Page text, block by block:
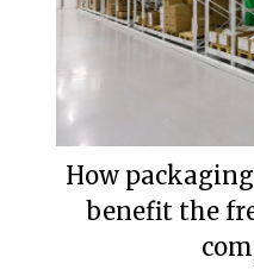
How
benefit the